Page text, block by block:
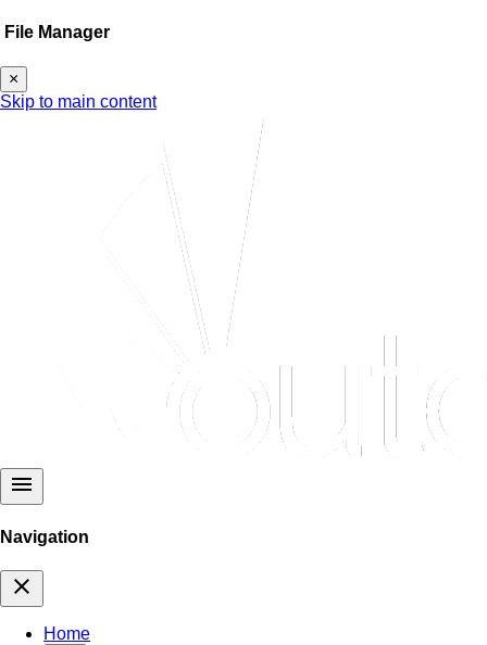
File Manager
×
Skip to main content
menu
Navigation
close
Home